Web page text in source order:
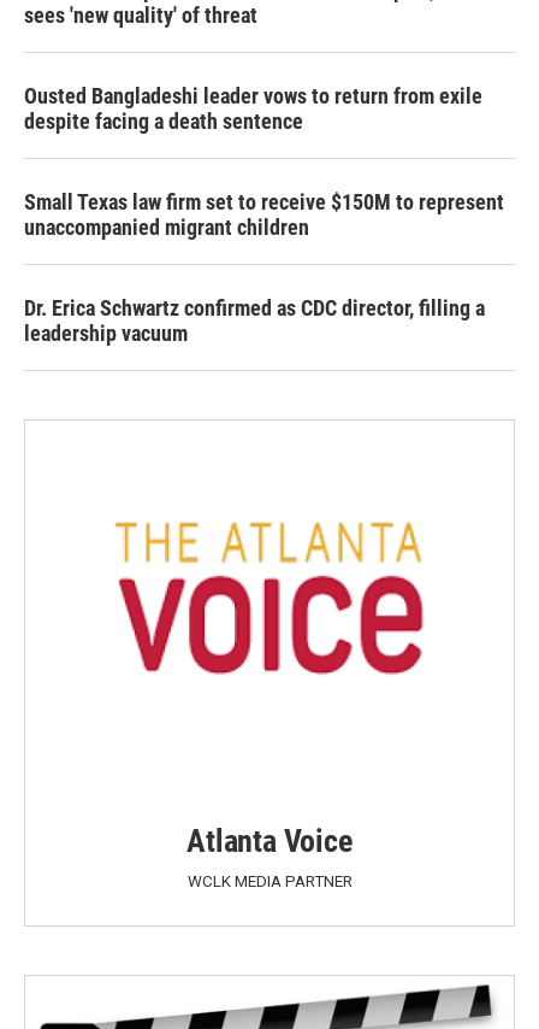
sees 'new quality' of threat
Ousted Bangladeshi leader vows to return from exile
despite facing a death sentence
Small Texas law firm set to receive $150M to represent
unaccompanied migrant children
Dr. Erica Schwartz confirmed as CDC director, filling a
leadership vacuum
Atlanta Voice
WCLK MEDIA PARTNER